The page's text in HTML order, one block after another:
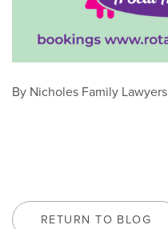
By Nicholes Family Lawyers
RETURN TO BLOG